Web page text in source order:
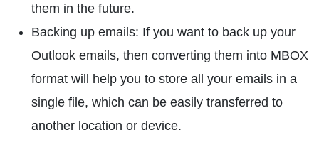
them in the future.
Backing up emails: If you want to back up your
Outlook emails, then converting them into MBOX
format will help you to store all your emails in a
single file, which can be easily transferred to
another location or device.